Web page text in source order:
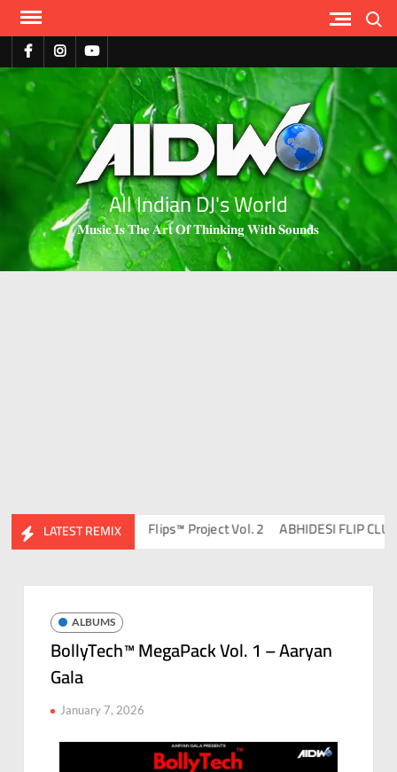
All Indian DJ's World
𝐌𝐮𝐬𝐢𝐜 𝐈𝐬 𝐓𝐡𝐞 𝐀𝐫𝐭 𝐎𝐟 𝐓𝐡𝐢𝐧𝐤𝐢𝐧𝐠 𝐖𝐢𝐭𝐡 𝐒𝐨𝐮𝐧𝐝𝐬
LATEST REMIX
Ravish & DJ Chico Flips™ Project Vol. 2 ABHIDESI FLIP
ALBUMS
BollyTech™ MegaPack Vol. 1 – Aaryan
Gala
January 7, 2026